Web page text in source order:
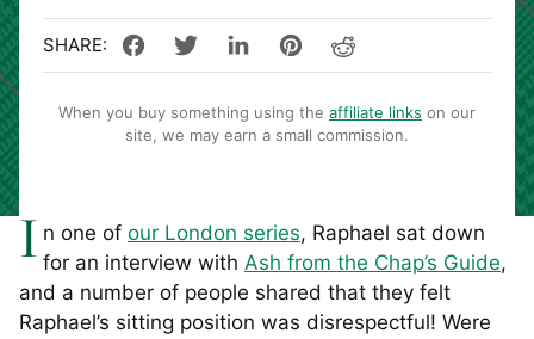
When you buy something using the affiliate links on our
site, we may earn a small commission.
I n one of our London series, Raphael sat down
for an interview with Ash from the Chap’s Guide,
and a number of people shared that they felt
Raphael’s sitting position was disrespectful! Were